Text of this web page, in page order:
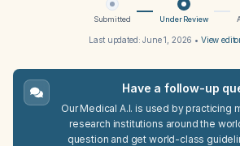
Submitted Under Review
Last updated:June 1, 2026 • View
Have a follow-up
Our Medical A.I. is used by practicing
research institutions around the
question and get world-class